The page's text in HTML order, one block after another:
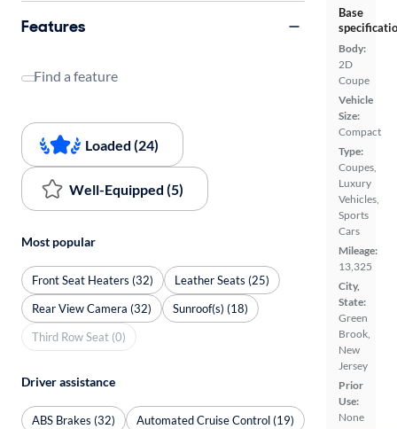
Base
Body:
2D
Coupe
Vehicle
Size:
Compact
Type:
Coupes,
Luxury
Vehicles,
Sports
Cars
Mileage:
13,325
City,
State:
Green
Brook,
New
Jersey
Prior
Use:
None
Features
Find a feature
Loaded (24)
Well-Equipped (5)
Most popular
Front Seat Heaters (32)
Leather Seats (25)
Rear View Camera (32)
Sunroof(s) (18)
Third Row Seat (0)
Driver assistance
ABS Brakes (32)
Automated Cruise Control (19)